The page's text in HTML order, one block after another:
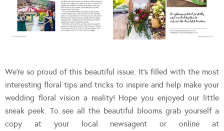
We’re so proud of this beautiful issue. It’s filled with the most
interesting floral tips and tricks to inspire and help make your
wedding floral vision a reality! Hope you enjoyed our little
sneak peek. To see all the beautiful blooms grab yourself a
copy at your local newsagent or online at